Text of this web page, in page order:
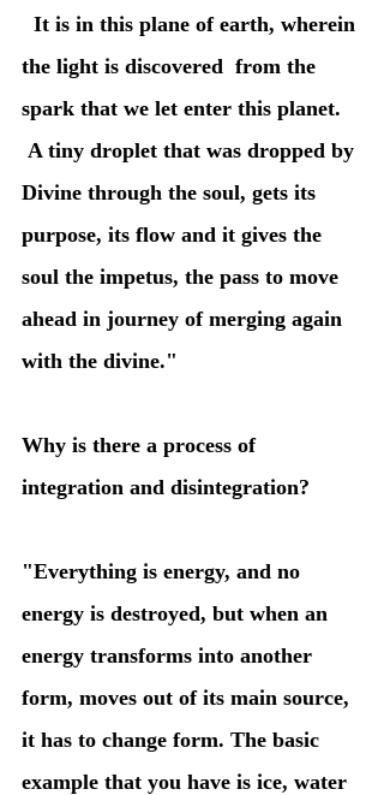
the light is discovered  from the
spark that we let enter this planet.
Divine through the soul, gets its
purpose, its flow and it gives the
soul the impetus, the pass to move
ahead in journey of merging again
with the divine."
Why is there a process of
integration and disintegration?
"Everything is energy, and no
energy is destroyed, but when an
energy transforms into another
form, moves out of its main source,
it has to change form. The basic
example that you have is ice, water